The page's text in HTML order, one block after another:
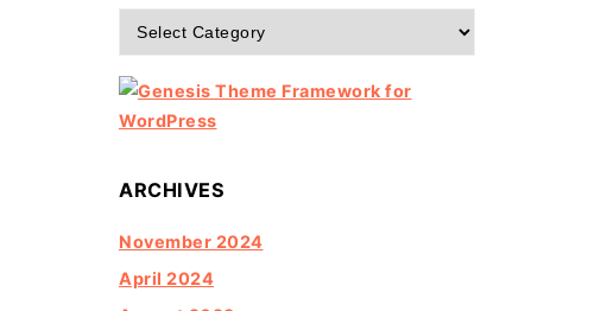
Categories
ARCHIVES
November 2024
April 2024